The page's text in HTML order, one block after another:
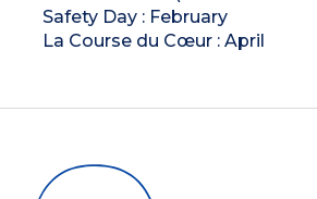
Safety Day : February
La Course du Cœur : April